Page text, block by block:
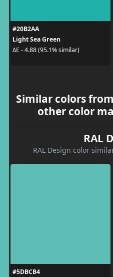
#20B2AA
Light Sea Green
ΔE - 4.88 (95.1% similar)
Similar colors
other color
RAL
RAL Design color
#5DBCB4